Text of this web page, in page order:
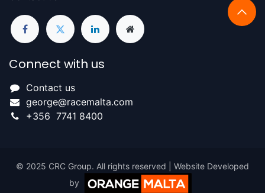
Connect with us
Contact us
george@racemalta.com
+356 7741 8400
© 2025 CRC Group. All rights reserved | Website Developed
by